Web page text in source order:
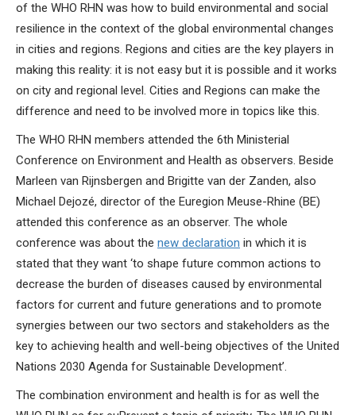
of the WHO RHN was how to build environmental and social
resilience in the context of the global environmental changes
in cities and regions. Regions and cities are the key players in
making this reality: it is not easy but it is possible and it works
on city and regional level. Cities and Regions can make the
difference and need to be involved more in topics like this.
The WHO RHN members attended the 6th Ministerial
Conference on Environment and Health as observers. Beside
Marleen van Rijnsbergen and Brigitte van der Zanden, also
Michael Dejozé, director of the Euregion Meuse-Rhine (BE)
attended this conference as an observer. The whole
conference was about the new declaration in which it is
stated that they want ‘to shape future common actions to
decrease the burden of diseases caused by environmental
factors for current and future generations and to promote
synergies between our two sectors and stakeholders as the
key to achieving health and well-being objectives of the United
Nations 2030 Agenda for Sustainable Development’.
The combination environment and health is for as well the